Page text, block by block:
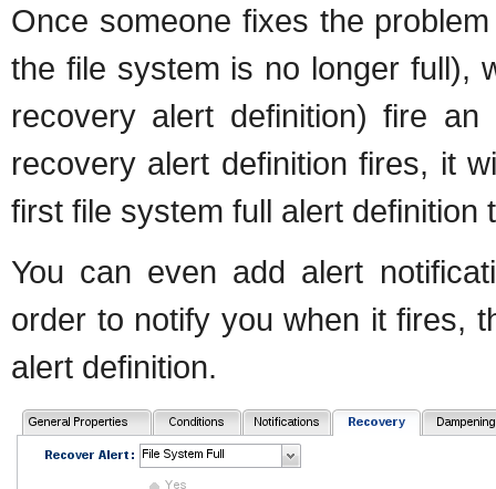
Once someone fixes the
the file system is no longer full),
recovery alert definition) fire
recovery alert definition fires, it
first file system full alert
You can even add alert
order to notify you when it fires,
alert definition.